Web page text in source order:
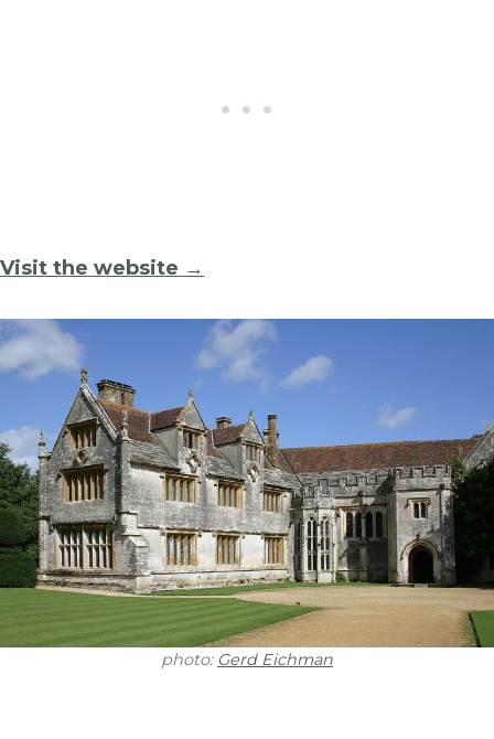
Visit the website →
photo: Gerd Eichman